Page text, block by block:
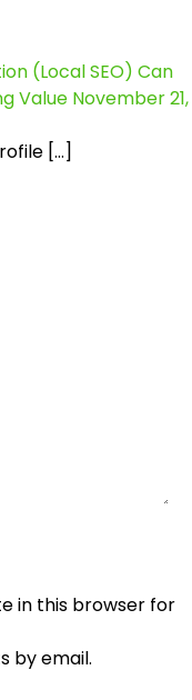
(Local SEO) Can
Value November 21,
[…]
in this browser for
by email.